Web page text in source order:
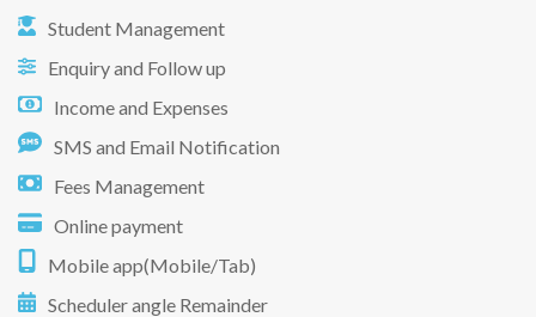
Student Management
Enquiry and Follow up
Income and Expenses
SMS and Email Notification
Fees Management
Online payment
Mobile app(Mobile/Tab)
Scheduler angle Remainder